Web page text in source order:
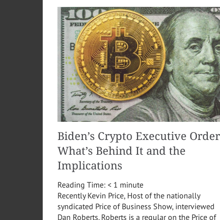
Biden’s Crypto Executive
What’s Behind It and the
Implications
Reading Time: < 1 minute
Recently Kevin Price, Host of the nationally
syndicated Price of Business Show, interviewed
Dan Roberts. Roberts is a regular on the Price of